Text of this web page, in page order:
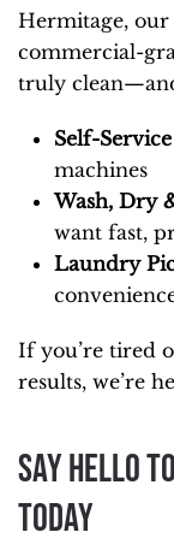
Hermitage, our
commercial-
truly
Self-
machines
Wash, Dry
want fast,
Laundry
If you’re tired
results, we’re
Say Hello
Today